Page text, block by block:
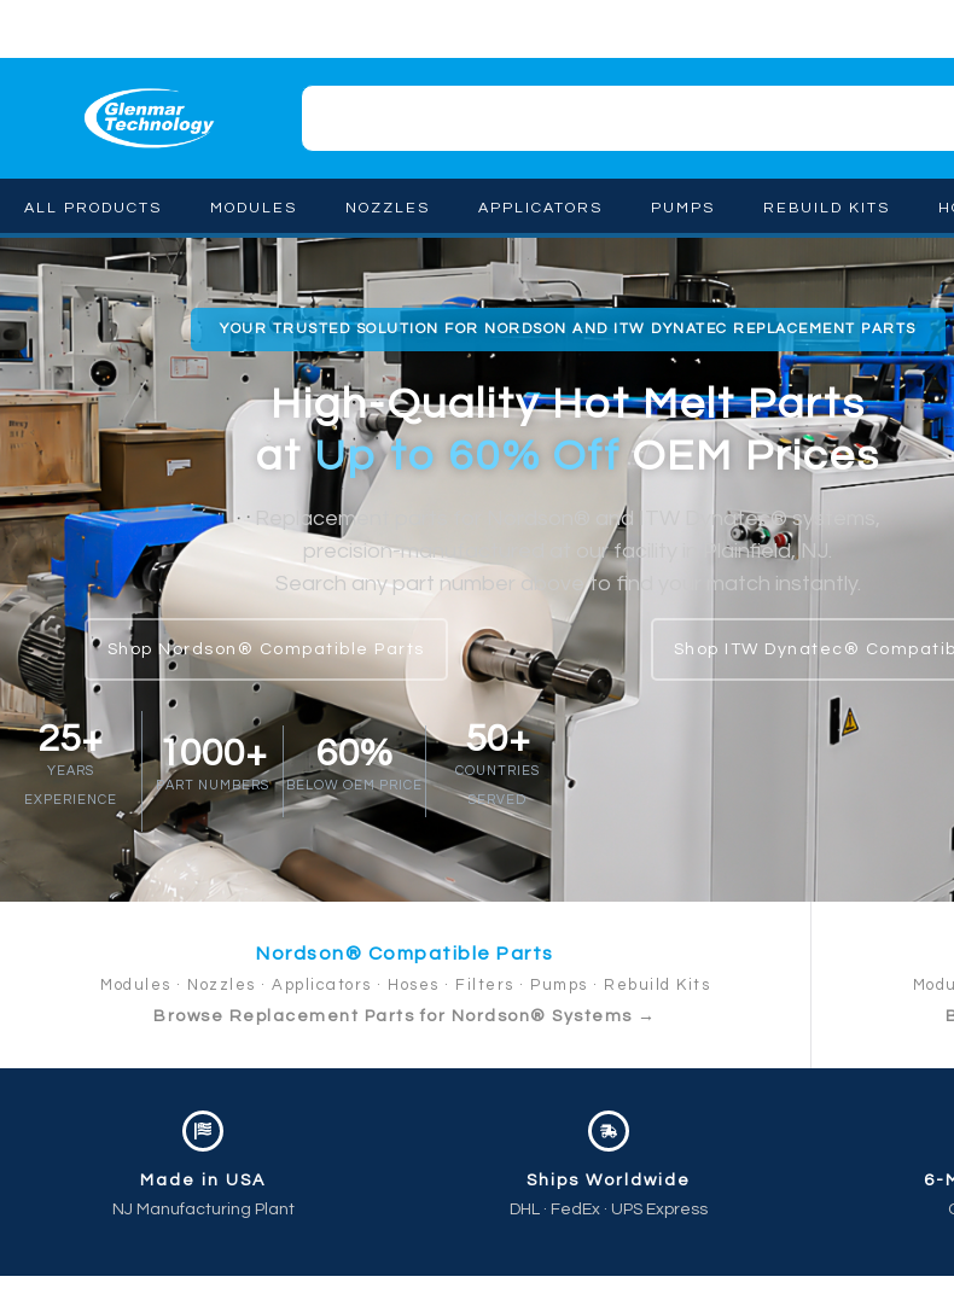
ALL PRODUCTS MODULES NOZZLES APPLICATORS PUMPS REBUILD KITS
YOUR TRUSTED SOLUTION FOR NORDSON AND ITW DYNATEC REPLACEMENT PARTS
High-Quality Hot Melt Parts
atUp to 60% OffOEM Prices
Replacement parts for Nordson® and ITW Dynatec® systems,
precision-manufactured at our facility in Plainfield, NJ.
Search any part number above to find your match instantly.
Shop Nordson® Compatible Parts Shop ITW Dynatec®
25+
YEARS
EXPERIENCE
1000+
PART NUMBERS
60%
BELOW OEM PRICE
50+
COUNTRIES
SERVED
Nordson® Compatible Parts
Modules · Nozzles · Applicators · Hoses · Filters · Pumps · Rebuild Kits
Browse Replacement Parts for Nordson® Systems →
Made in USA
NJ Manufacturing Plant
Ships Worldwide
DHL · FedEx · UPS Express
6-